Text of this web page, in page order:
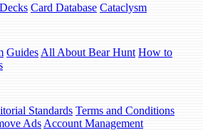
Card Database Cataclysm
Guides All About Bear Hunt How to
Standards Terms and Conditions
Ads Account Management